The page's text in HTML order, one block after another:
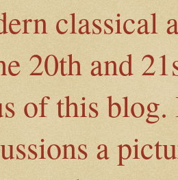
classical
20th and
of this
a